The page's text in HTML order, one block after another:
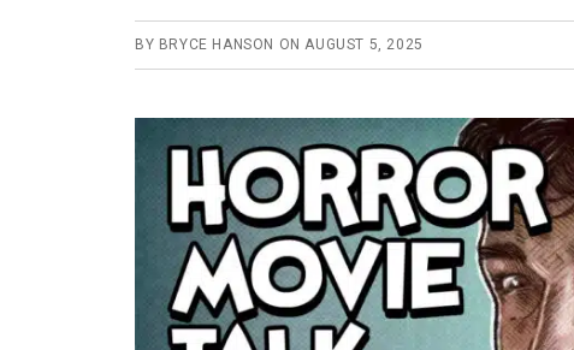
(1980)
Review
BY BRYCE HANSON ONAUGUST 5, 2025